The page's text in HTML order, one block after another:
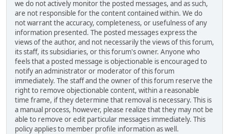
we do not actively monitor the posted messages, and as such,
are not responsible for the content contained within. We do
not warrant the accuracy, completeness, or usefulness of any
information presented. The posted messages express the
views of the author, and not necessarily the views of this forum,
its staff, its subsidiaries, or this forum's owner. Anyone who
feels that a posted message is objectionable is encouraged to
notify an administrator or moderator of this forum
immediately. The staff and the owner of this forum reserve the
right to remove objectionable content, within a reasonable
time frame, if they determine that removal is necessary. This is
a manual process, however, please realize that they may not be
able to remove or edit particular messages immediately. This
policy applies to member profile information as well.